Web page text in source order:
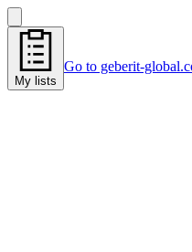
My lists
Go to geberit-